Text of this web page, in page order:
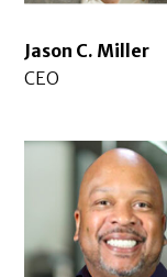
Jason C. Miller
CEO